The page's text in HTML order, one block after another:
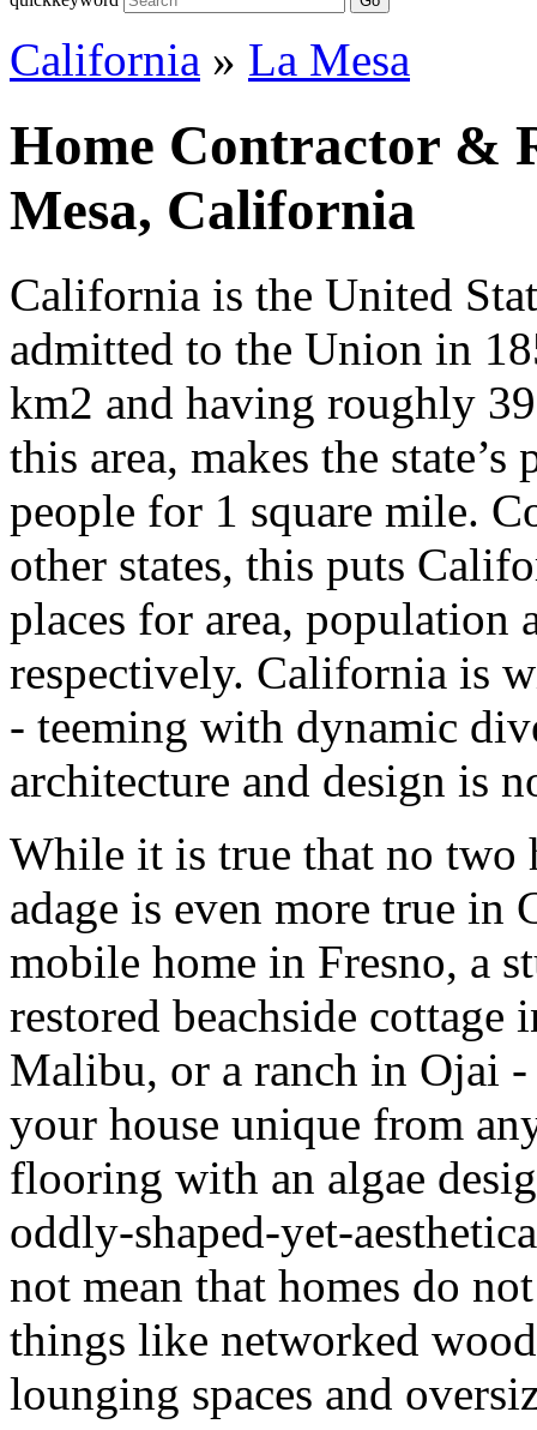
California » La Mesa
Home Contractor &
Mesa, California
California is the United
admitted to the Union in
km2 and having roughly
this area, makes the
people for 1 square mile.
other states, this puts
places for area, population
respectively. California is
- teeming with dynamic
architecture and design is
While it is true that no two
adage is even more true
mobile home in Fresno, a
restored beachside cottage
Malibu, or a ranch in Ojai -
your house unique from
flooring with an algae
oddly-shaped-yet-
not mean that homes do
things like networked
lounging spaces and